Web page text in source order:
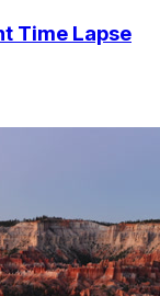
Time Lapse